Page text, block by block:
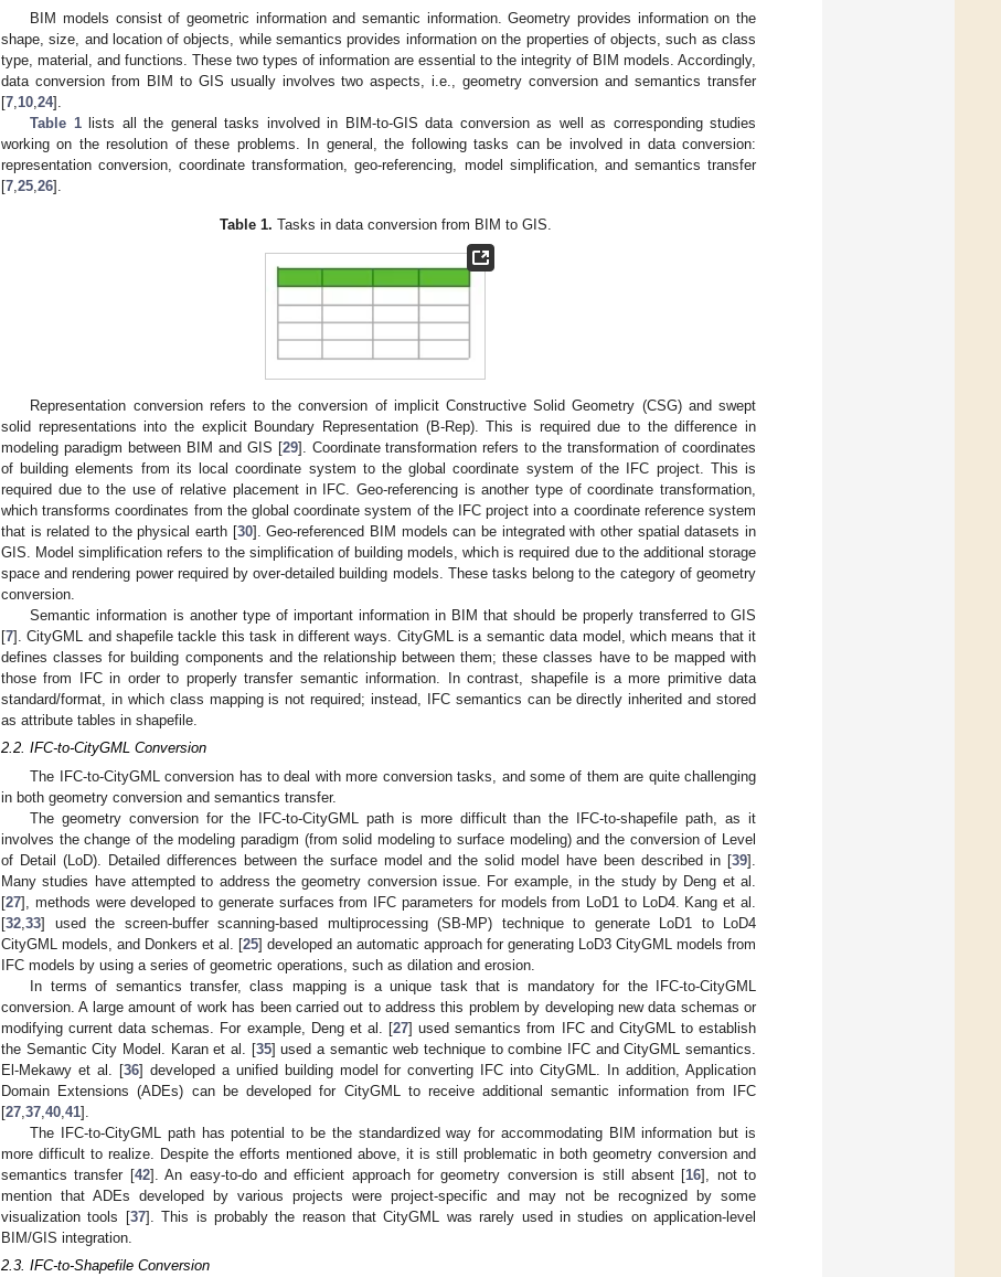
BIM models consist of geometric information and semantic information. Geometry provides information on the
shape, size, and location of objects, while semantics provides information on the properties of objects, such as class
type, material, and functions. These two types of information are essential to the integrity of BIM models. Accordingly,
data conversion from BIM to GIS usually involves two aspects, i.e., geometry conversion and semantics transfer
[7,10,24].
Table 1lists all the general tasks involved in BIM-to-GIS data conversion as well as corresponding studies
working on the resolution of these problems. In general, the following tasks can be involved in data conversion:
representation conversion, coordinate transformation, geo-referencing, model simplification, and semantics transfer
[7,25,26].
Table 1. Tasks in data conversion from BIM to GIS.
Representation conversion refers to the conversion of implicit Constructive Solid Geometry (CSG) and swept
solid representations into the explicit Boundary Representation (B-Rep). This is required due to the difference in
modeling paradigm between BIM and GIS [29]. Coordinate transformation refers to the transformation of coordinates
of building elements from its local coordinate system to the global coordinate system of the IFC project. This is
required due to the use of relative placement in IFC. Geo-referencing is another type of coordinate transformation,
which transforms coordinates from the global coordinate system of the IFC project into a coordinate reference system
that is related to the physical earth [30]. Geo-referenced BIM models can be integrated with other spatial datasets in
GIS. Model simplification refers to the simplification of building models, which is required due to the additional storage
space and rendering power required by over-detailed building models. These tasks belong to the category of geometry
conversion.
Semantic information is another type of important information in BIM that should be properly transferred to GIS
[7]. CityGML and shapefile tackle this task in different ways. CityGML is a semantic data model, which means that it
defines classes for building components and the relationship between them; these classes have to be mapped with
those from IFC in order to properly transfer semantic information. In contrast, shapefile is a more primitive data
standard/format, in which class mapping is not required; instead, IFC semantics can be directly inherited and stored
as attribute tables in shapefile.
2.2. IFC-to-CityGML Conversion
The IFC-to-CityGML conversion has to deal with more conversion tasks, and some of them are quite challenging
in both geometry conversion and semantics transfer.
The geometry conversion for the IFC-to-CityGML path is more difficult than the IFC-to-shapefile path, as it
involves the change of the modeling paradigm (from solid modeling to surface modeling) and the conversion of Level
of Detail (LoD). Detailed differences between the surface model and the solid model have been described in [39].
Many studies have attempted to address the geometry conversion issue. For example, in the study by Deng et al.
[27], methods were developed to generate surfaces from IFC parameters for models from LoD1 to LoD4. Kang et al.
[32 33] used the screen-buffer scanning-based multiprocessing (SB-MP) technique to generate LoD1 to LoD4
CityGML models, and Donkers et al. [25] developed an automatic approach for generating LoD3 CityGML models from
IFC models by using a series of geometric operations, such as dilation and erosion.
In terms of semantics transfer, class mapping is a unique task that is mandatory for the IFC-to-CityGML
conversion. A large amount of work has been carried out to address this problem by developing new data schemas or
modifying current data schemas. For example, Deng et al. [27] used semantics from IFC and CityGML to establish
the Semantic City Model. Karan et al. [35] used a semantic web technique to combine IFC and CityGML semantics.
El-Mekawy et al. [36] developed a unified building model for converting IFC into CityGML. In addition, Application
Domain Extensions (ADEs) can be developed for CityGML to receive additional semantic information from IFC
[27 37 40 41].
The IFC-to-CityGML path has potential to be the standardized way for accommodating BIM information but is
more difficult to realize. Despite the efforts mentioned above, it is still problematic in both geometry conversion and
semantics transfer [42]. An easy-to-do and efficient approach for geometry conversion is still absent [16], not to
mention that ADEs developed by various projects were project-specific and may not be recognized by some
visualization tools [37]. This is probably the reason that CityGML was rarely used in studies on application-level
BIM/GIS integration.
2.3. IFC-to-Shapefile Conversion